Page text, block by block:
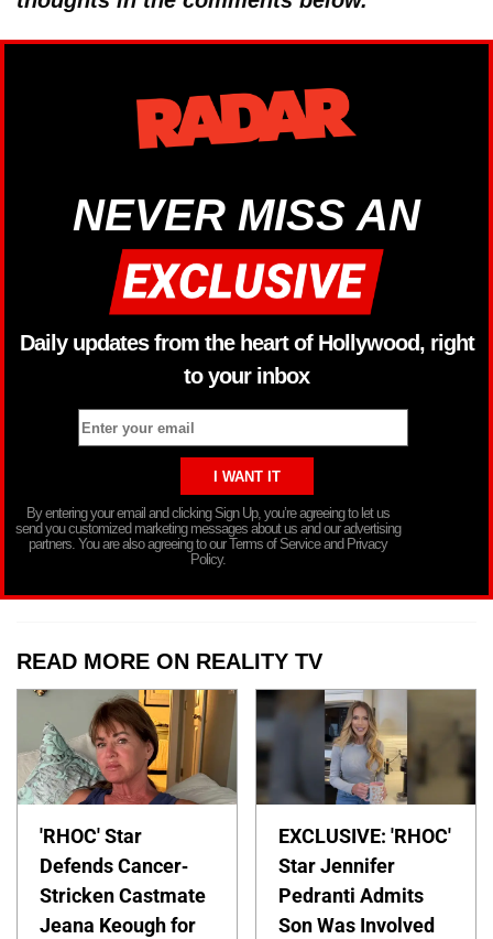
NEVER MISS AN
Daily updates from the heart of Hollywood, right
to your inbox
By entering your email and clicking Sign Up, you’re agreeing to let us
send you customized marketing messages about us and our advertising
partners. You are also agreeing to our Terms of Service and Privacy
Policy.
READ MORE ON REALITY TV
'RHOC' Star
Defends Cancer-
Stricken Castmate
Jeana Keough for
EXCLUSIVE: 'RHOC'
Star Jennifer
Pedranti Admits
Son Was Involved